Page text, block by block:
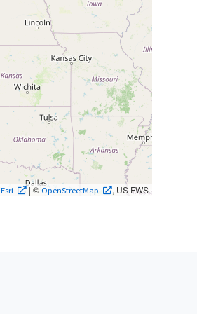
Esri | ©OpenStreetMap , US FWS